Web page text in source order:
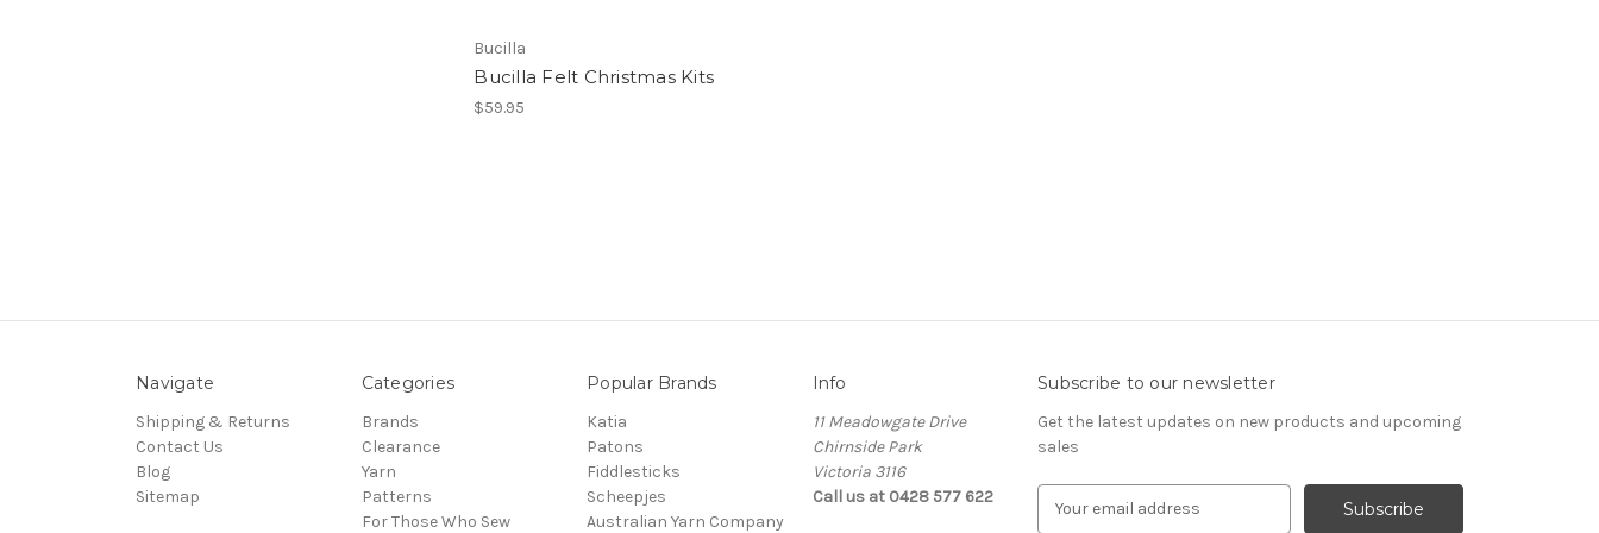
Bucilla
Bucilla Felt Christmas Kits
$59.95
Navigate
Shipping & Returns
Contact Us
Blog
Sitemap
Categories
Brands
Clearance
Yarn
Patterns
For Those Who Sew
Popular Brands
Katia
Patons
Fiddlesticks
Scheepjes
Australian Yarn Company
Info
11 Meadowgate Drive
Chirnside Park
Victoria 3116
Call us at 0428 577 622
Subscribe to our newsletter
Get the latest updates on new products and upcoming
sales